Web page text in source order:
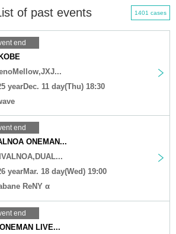
of past events 1401 cases
end
yearDec. 11 day(Thu) 18:30
end
ONEMAN...
yearMar. 18 day(Wed) 19:00
ReNY α
end
LIVE...